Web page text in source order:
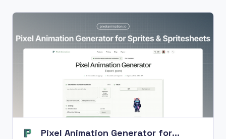
Pixel Animation Generator for